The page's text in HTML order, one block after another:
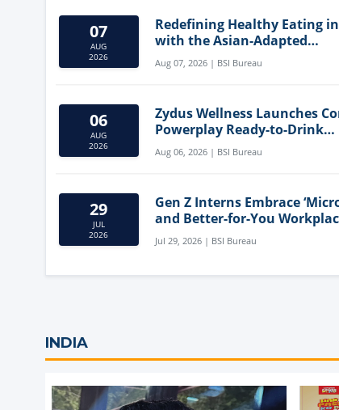
07
AUG
2026
Redefining Healthy Eating
with the Asian-Adapted
Mediterranean Diet
Aug 07, 2026 | BSI Bureau
06
AUG
2026
Zydus Wellness Launches
Powerplay Ready-to-Drink
Nutritional Milkshake
Aug 06, 2026 | BSI Bureau
29
JUL
2026
Gen Z Interns Embrace
and Better-for-You
Snacks
Jul 29, 2026 | BSI Bureau
INDIA